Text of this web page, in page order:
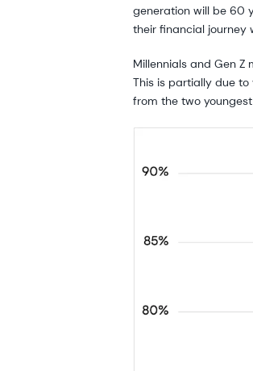
generation will be 60
their financial journey
Millennials and Gen
This is partially due
from the two